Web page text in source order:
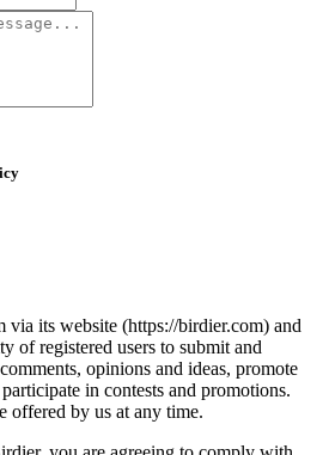
its website (https://birdier.com) and
of registered users to submit and
opinions and ideas, promote
in contests and promotions.
offered by us at any time.